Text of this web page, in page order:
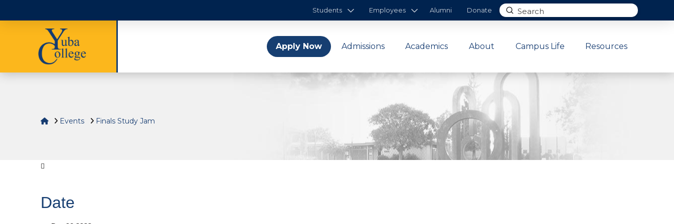
Students Employees Alumni Donate
Search
Submit
Apply Now Admissions Academics About Campus Life Resources
HomeEvents Finals Study Jam
Date